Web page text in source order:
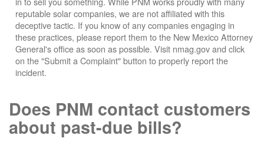
reputable solar companies, we are not affiliated with this
deceptive tactic. If you know of any companies engaging in
these practices, please report them to the New Mexico Attorney
General's office as soon as possible. Visit nmag.gov and click
on the "Submit a Complaint" button to properly report the
incident.
Does PNM contact customers
about past-due bills?